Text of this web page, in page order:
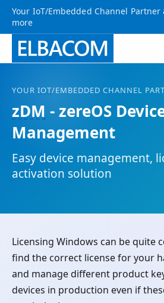
Your IoT/Embedded Channel Partner
more
YOUR IOT/EMBEDDED CHANNEL
zDM - zereOS
Management
Easy device management,
activation solution
Licensing Windows can be quite
find the correct license for your
and manage different product
devices in production even if